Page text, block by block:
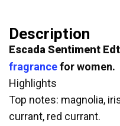
Description
Escada Sentiment Edt
fragrancefor women.
Highlights
Top notes: magnolia,
currant, red currant.